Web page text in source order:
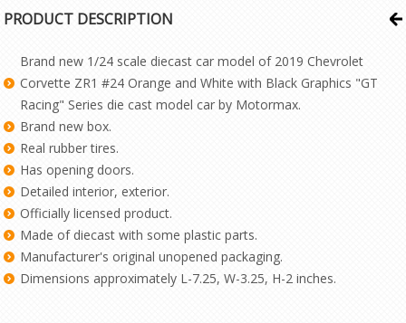
PRODUCT DESCRIPTION
Brand new 1/24 scale diecast car model of 2019 Chevrolet
Corvette ZR1 #24 Orange and White with Black Graphics "GT
Racing" Series die cast model car by Motormax.
Brand new box.
Real rubber tires.
Has opening doors.
Detailed interior, exterior.
Officially licensed product.
Made of diecast with some plastic parts.
Manufacturer's original unopened packaging.
Dimensions approximately L-7.25, W-3.25, H-2 inches.